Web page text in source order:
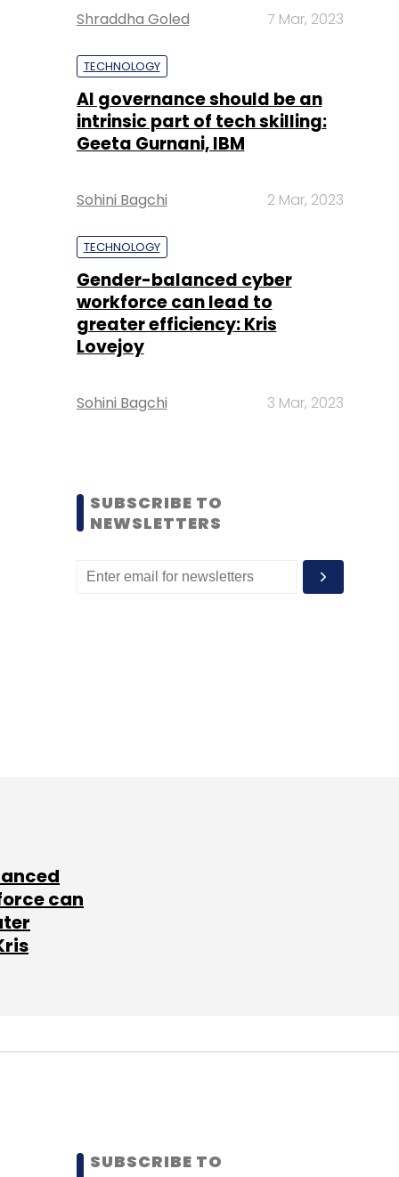
Shraddha Goled 7 Mar, 2023
TECHNOLOGY
AI governance should be an
intrinsic part of tech skilling:
Geeta Gurnani, IBM
Sohini Bagchi 2 Mar, 2023
TECHNOLOGY
Gender-balanced cyber
workforce can lead to
greater efficiency: Kris
Lovejoy
Sohini Bagchi 3 Mar, 2023
SUBSCRIBE TO
NEWSLETTERS
can
SUBSCRIBE TO